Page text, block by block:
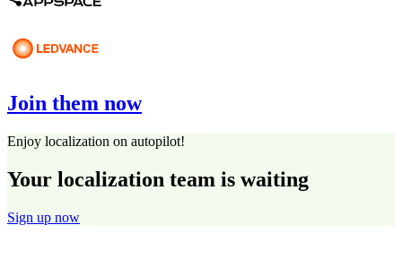
Join them now
Enjoy localization on autopilot!
Your localization team is waiting
Sign up now